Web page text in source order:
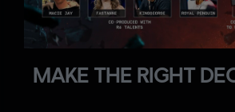
MAKE THE RIGHT